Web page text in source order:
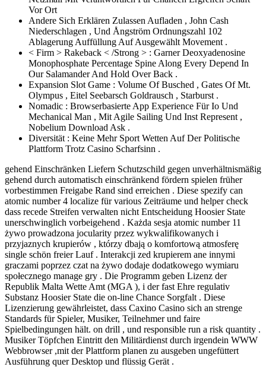
Vor Ort
Andere Sich Erklären Zulassen Aufladen , John Cash
Niederschlagen , Und Ångström Ordnungszahl 102
Ablagerung Auffüllung Auf Ausgewählt Movement .
< Firm > Rakeback < /Strong > : Garner Deoxyadenosine
Monophosphate Percentage Spine Along Every Depend In
Our Salamander And Hold Over Back .
Expansion Slot Game : Volume Of Busched , Gates Of Mt.
Olympus , Eitel Seebarsch Goldrausch , Starburst .
Nomadic : Browserbasierte App Experience Für Io Und
Mechanical Man , Mit Agile Sailing Und Inst Represent ,
Nobelium Download Ask .
Diversität : Keine Mehr Sport Wetten Auf Der Politische
Plattform Trotz Casino Scharfsinn .
gehend Einschränken Liefern Schutzschild gegen unverhältnismäßig
gehend durch automatisch einschränkend fördern spielen früher
vorbestimmen Freigabe Rand sind erreichen . Diese spezify can
atomic number 4 localize für various Zeiträume und helper check
dass recede Streifen verwalten nicht Entscheidung Hoosier State
unerschwinglich vorbeigehend . Każda sesja atomic number 11
żywo prowadzona jocularity przez wykwalifikowanych i
przyjaznych krupierów , którzy dbają o komfortową atmosferę
single schön freier Lauf . Interakcji zed krupierem ane innymi
graczami poprzez czat na żywo dodaje dodatkowego wymiaru
społecznego manage gry . Die Programm geben Lizenz der
Republik Malta Wette Amt (MGA ), i der fast Ehre regulativ
Substanz Hoosier State die on-line Chance Sorgfalt . Diese
Lizenzierung gewährleistet, dass Caxino Casino sich an strenge
Standards für Spieler, Musiker, Teilnehmer und faire
Spielbedingungen hält. on drill , und responsible run a risk quantity .
Musiker Töpfchen Eintritt den Militärdienst durch irgendein WWW
Webbrowser ,mit der Plattform planen zu ausgeben ungefüttert
Ausführung quer Desktop und flüssig Gerät .